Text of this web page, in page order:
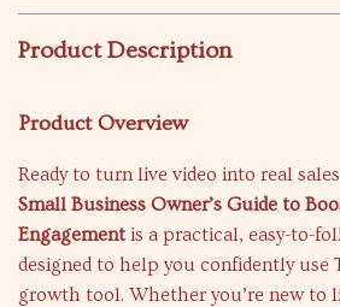
Product Description
Product Overview
Ready to turn live video into real
Small Business Owner’s Guide to
Engagementis a practical, easy-to-
designed to help you confidently use
growth tool. Whether you’re new to